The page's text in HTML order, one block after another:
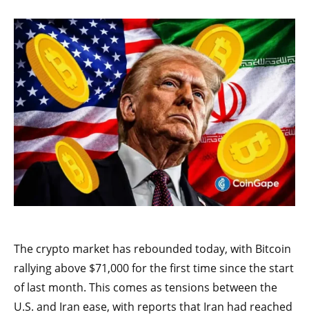
The crypto market has rebounded today, with Bitcoin
rallying above $71,000 for the first time since the start
of last month. This comes as tensions between the
U.S. and Iran ease, with reports that Iran had reached